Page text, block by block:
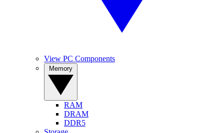
View PC Components
RAM
DRAM
DDR5